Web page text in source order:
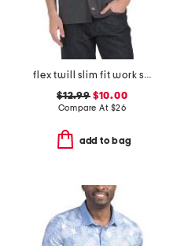
flex twill slim fit work shirt
$12.99$10.00
Compare At $26
add to bag